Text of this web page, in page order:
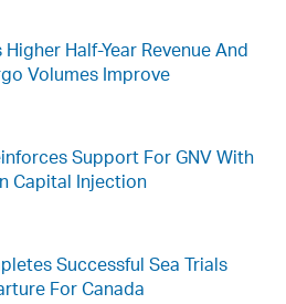
Half-Year Revenue And
Volumes Improve
Support For GNV With
Capital Injection
Successful Sea Trials
For Canada